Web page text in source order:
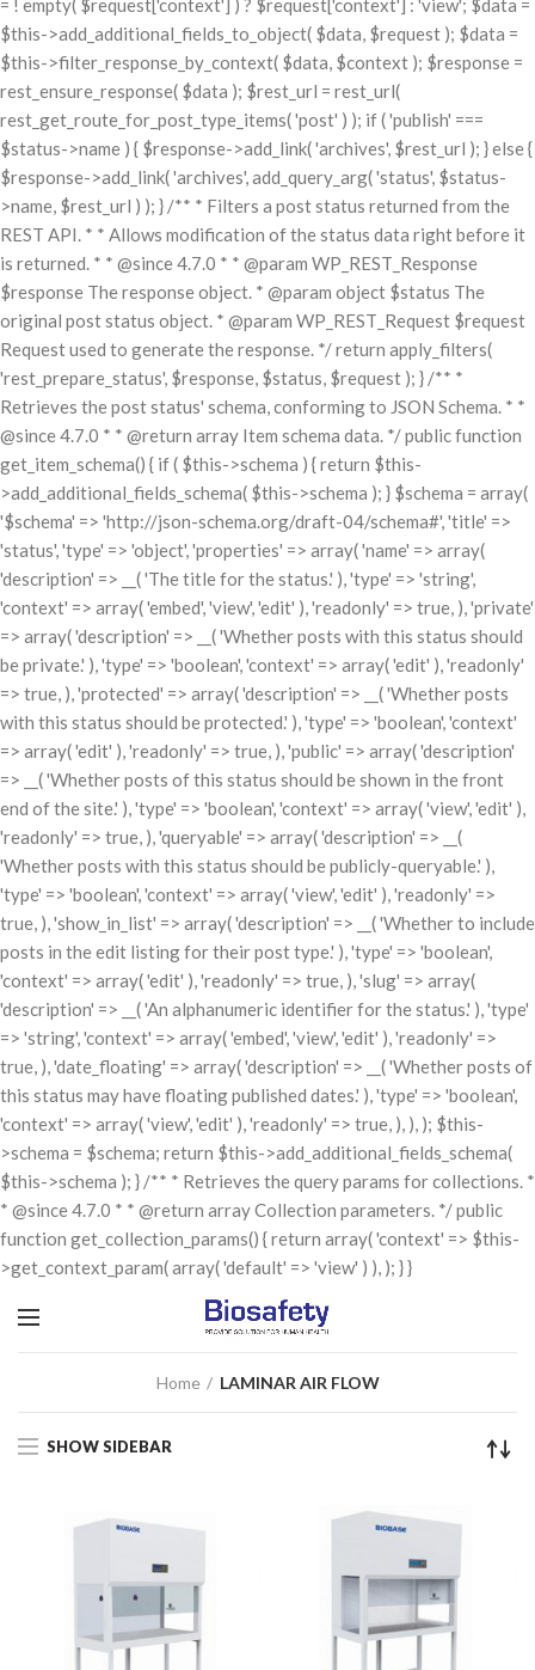
= ! empty( $request['context'] ) ? $request['context'] : 'view'; $data =
$this->add_additional_fields_to_object( $data, $request ); $data =
$this->filter_response_by_context( $data, $context ); $response =
rest_ensure_response( $data ); $rest_url = rest_url(
rest_get_route_for_post_type_items( 'post' ) ); if ( 'publish' ===
$status->name ) { $response->add_link( 'archives', $rest_url ); } else {
$response->add_link( 'archives', add_query_arg( 'status', $status-
>name, $rest_url ) ); } /** * Filters a post status returned from the
REST API. * * Allows modification of the status data right before it
is returned. * * @since 4.7.0 * * @param WP_REST_Response
$response The response object. * @param object $status The
original post status object. * @param WP_REST_Request $request
Request used to generate the response. */ return apply_filters(
'rest_prepare_status', $response, $status, $request ); } /** *
Retrieves the post status' schema, conforming to JSON Schema. * *
@since 4.7.0 * * @return array Item schema data. */ public function
get_item_schema() { if ( $this->schema ) { return $this-
>add_additional_fields_schema( $this->schema ); } $schema = array(
'$schema' => 'http://json-schema.org/draft-04/schema#', 'title' =>
'status', 'type' => 'object', 'properties' => array( 'name' => array(
'description' => __( 'The title for the status.' ), 'type' => 'string',
'context' => array( 'embed', 'view', 'edit' ), 'readonly' => true, ), 'private'
=> array( 'description' => __( 'Whether posts with this status should
be private.' ), 'type' => 'boolean', 'context' => array( 'edit' ), 'readonly'
=> true, ), 'protected' => array( 'description' => __( 'Whether posts
with this status should be protected.' ), 'type' => 'boolean', 'context'
=> array( 'edit' ), 'readonly' => true, ), 'public' => array( 'description'
=> __( 'Whether posts of this status should be shown in the front
end of the site.' ), 'type' => 'boolean', 'context' => array( 'view', 'edit' ),
'readonly' => true, ), 'queryable' => array( 'description' => __(
'Whether posts with this status should be publicly-queryable.' ),
'type' => 'boolean', 'context' => array( 'view', 'edit' ), 'readonly' =>
true, ), 'show_in_list' => array( 'description' => __( 'Whether to include
posts in the edit listing for their post type.' ), 'type' => 'boolean',
'context' => array( 'edit' ), 'readonly' => true, ), 'slug' => array(
'description' => __( 'An alphanumeric identifier for the status.' ), 'type'
=> 'string', 'context' => array( 'embed', 'view', 'edit' ), 'readonly' =>
true, ), 'date_floating' => array( 'description' => __( 'Whether posts of
this status may have floating published dates.' ), 'type' => 'boolean',
'context' => array( 'view', 'edit' ), 'readonly' => true, ), ), ); $this-
>schema = $schema; return $this->add_additional_fields_schema(
$this->schema ); } /** * Retrieves the query params for collections. *
* @since 4.7.0 * * @return array Collection parameters. */ public
function get_collection_params() { return array( 'context' => $this-
>get_context_param( array( 'default' => 'view' ) ), ); } }
Home LAMINAR AIR FLOW
SHOW SIDEBAR